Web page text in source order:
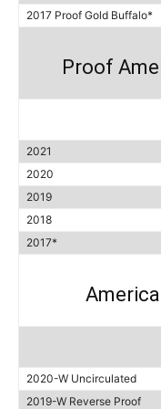
2017 Proof Gold Buffalo*
Proof
2021
2020
2019
2018
2017*
2020-W Uncirculated
2019-W Reverse Proof